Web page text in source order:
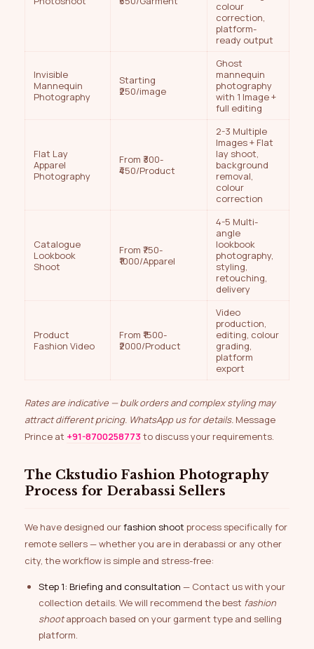
colour
correction,
platform-
ready output
Invisible
Mannequin
Photography
Starting
₹250/image
Ghost
mannequin
photography
with 1 Image +
full editing
Flat Lay
Apparel
Photography
From ₹300-
₹450/Product
2-3 Multiple
Images + Flat
lay shoot,
background
removal,
colour
correction
Catalogue
Lookbook
Shoot
From ₹750-
₹1000/Apparel
4-5 Multi-
angle
lookbook
photography,
styling,
retouching,
delivery
Product
Fashion Video
From ₹1500-
₹2000/Product
Video
production,
editing, colour
grading,
platform
export
Rates are indicative — bulk orders and complex styling may
attract different pricing. WhatsApp us for details. Message
Prince at +91-8700258773to discuss your requirements.
The Ckstudio Fashion Photography
Process for Derabassi Sellers
We have designed ourfashion shoot process specifically for
remote sellers — whether you are in derabassi or any other
city, the workflow is simple and stress-free:
Step 1: Briefing and consultation — Contact us with your
collection details. We will recommend the best fashion
shootapproach based on your garment type and selling
platform.